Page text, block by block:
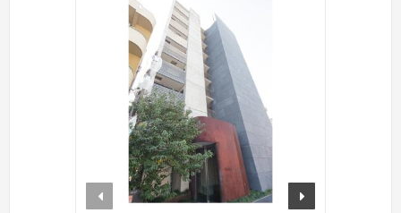
prev